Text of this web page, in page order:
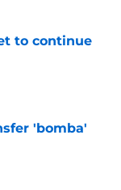
to continue
'bomba'